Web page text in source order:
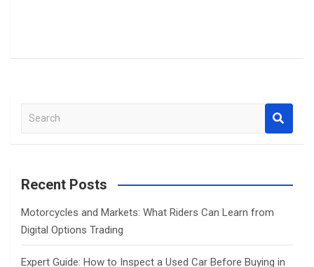
a
c
Recent Posts
Motorcycles and Markets: What Riders Can Learn from
Digital Options Trading
Expert Guide: How to Inspect a Used Car Before Buying in